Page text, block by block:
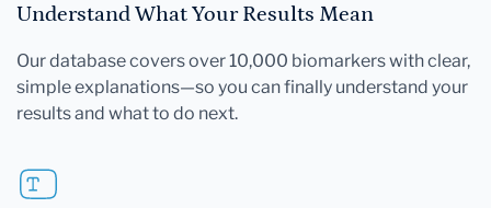
Understand What Your Results Mean
Our database covers over 10,000 biomarkers with clear,
simple explanations—so you can finally understand your
results and what to do next.